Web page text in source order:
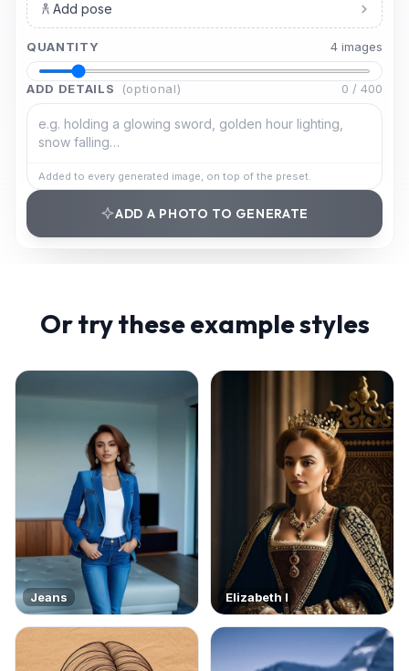
Add pose
QUANTITY 4 images
ADD DETAILS (optional) 0 / 400
Added to every generated image, on top of the preset.
ADD A PHOTO TO GENERATE
Or try these example styles
Jeans Elizabeth I